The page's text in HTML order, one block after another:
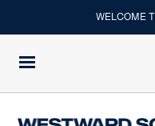
WELCOME